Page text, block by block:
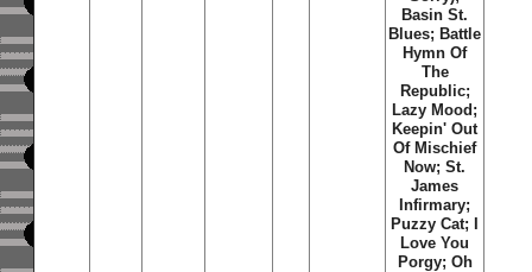
Basin St.
Blues; Battle
Hymn Of
The
Republic;
Lazy Mood;
Keepin' Out
Of Mischief
Now; St.
James
Infirmary;
Puzzy Cat; I
Love You
Porgy; Oh